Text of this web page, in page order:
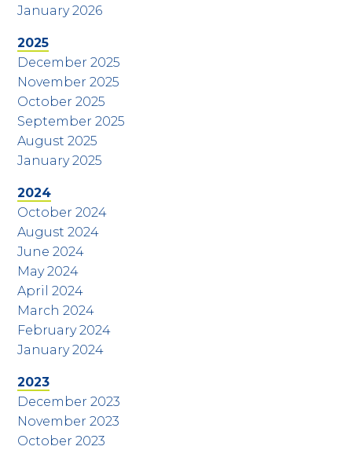
January 2026
2025
December 2025
November 2025
October 2025
September 2025
August 2025
January 2025
2024
October 2024
August 2024
June 2024
May 2024
April 2024
March 2024
February 2024
January 2024
2023
December 2023
November 2023
October 2023